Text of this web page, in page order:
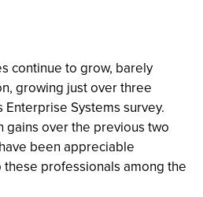
continue to grow, barely
growing just over three
Systems survey.
gains over the previous two
been appreciable
professionals among the